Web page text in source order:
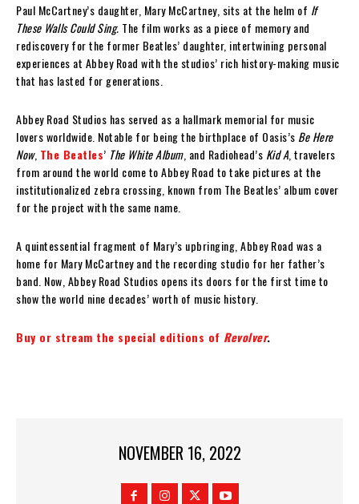
Paul McCartney’s daughter, Mary McCartney, sits at the helm of If
These Walls Could Sing. The film works as a piece of memory and
rediscovery for the former Beatles’ daughter, intertwining personal
experiences at Abbey Road with the studios’ rich history-making music
that has lasted for generations.
Abbey Road Studios has served as a hallmark memorial for music
lovers worldwide. Notable for being the birthplace of Oasis’s Be Here
Now, The Beatles’ The White Album, and Radiohead’s Kid A , travelers
from around the world come to Abbey Road to take pictures at the
institutionalized zebra crossing, known from The Beatles’ album cover
for the project with the same name.
A quintessential fragment of Mary’s upbringing, Abbey Road was a
home for Mary McCartney and the recording studio for her father’s
band. Now, Abbey Road Studios opens its doors for the first time to
show the world nine decades’ worth of music history.
Buy or stream the special editions of Revolver.
NOVEMBER 16, 2022